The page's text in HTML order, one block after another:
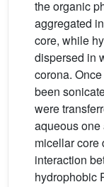
the organic
aggregated
core, while
dispersed in
corona.
been
were
aqueous one
micellar core
interaction
hydrophobic